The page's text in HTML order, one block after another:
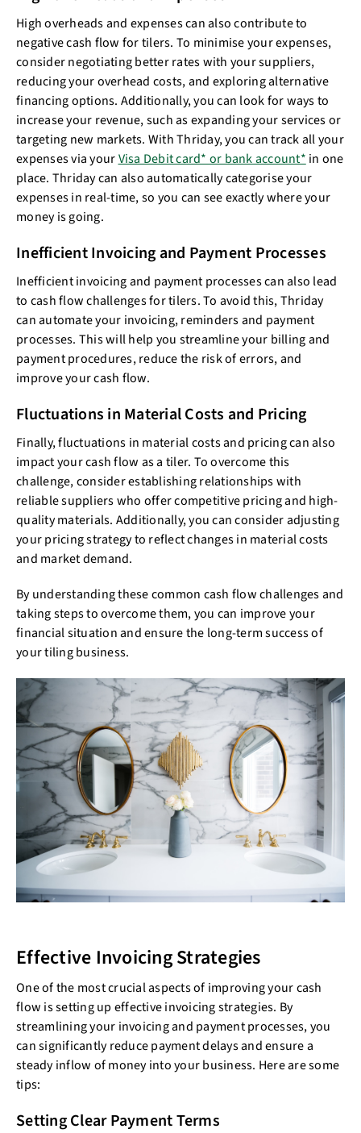
High overheads and expenses can also contribute to
negative cash flow for tilers. To minimise your expenses,
consider negotiating better rates with your suppliers,
reducing your overhead costs, and exploring alternative
financing options. Additionally, you can look for ways to
increase your revenue, such as expanding your services or
targeting new markets. With Thriday, you can track all your
expenses via yourVisa Debit card* or bank account* in one
place. Thriday can also automatically categorise your
expenses in real-time, so you can see exactly where your
money is going.
Inefficient Invoicing and Payment Processes
Inefficient invoicing and payment processes can also lead
to cash flow challenges for tilers. To avoid this, Thriday
can automate your invoicing, reminders and payment
processes. This will help you streamline your billing and
payment procedures, reduce the risk of errors, and
improve your cash flow.
Fluctuations in Material Costs and Pricing
Finally, fluctuations in material costs and pricing can also
impact your cash flow as a tiler. To overcome this
challenge, consider establishing relationships with
reliable suppliers who offer competitive pricing and high-
quality materials. Additionally, you can consider adjusting
your pricing strategy to reflect changes in material costs
and market demand.
By understanding these common cash flow challenges and
taking steps to overcome them, you can improve your
financial situation and ensure the long-term success of
your tiling business.
Effective Invoicing Strategies
One of the most crucial aspects of improving your cash
flow is setting up effective invoicing strategies. By
streamlining your invoicing and payment processes, you
can significantly reduce payment delays and ensure a
steady inflow of money into your business. Here are some
tips:
Setting Clear Payment Terms